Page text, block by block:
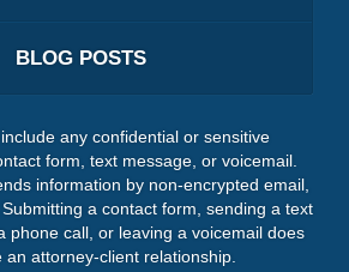
BLOG POSTS
any confidential or sensitive
form, text message, or voicemail.
information by non-encrypted email,
a contact form, sending a text
phone call, or leaving a voicemail does
an attorney-client relationship.